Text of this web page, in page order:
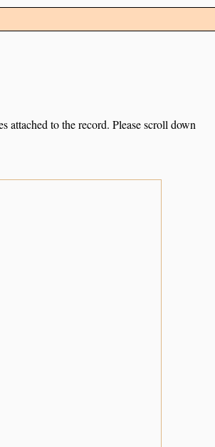
attached to the record. Please scroll down